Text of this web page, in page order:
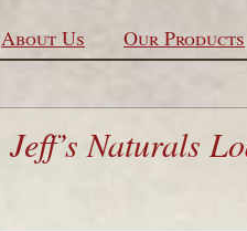
About Us Our Products
Jeff’s Naturals